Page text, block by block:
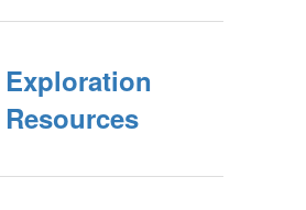
Exploration
Resources